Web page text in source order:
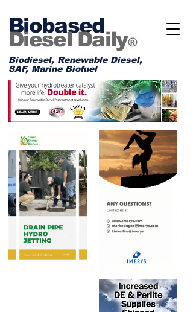
Biobased
Diesel Daily®
Biodiesel, Renewable Diesel,
SAF, Marine Biofuel